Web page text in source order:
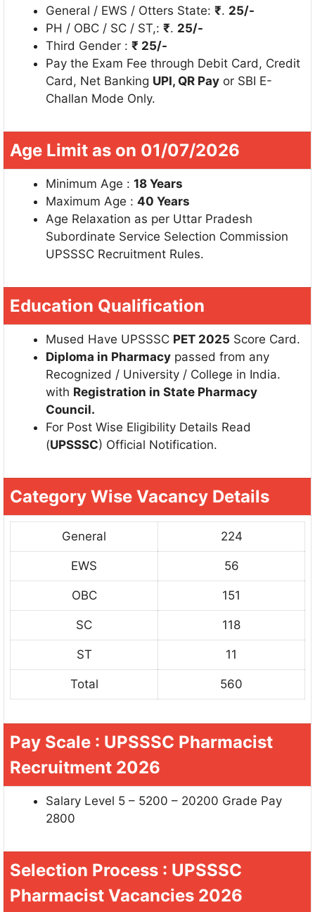
General / EWS / Otters State: ₹. 25/-
PH / OBC / SC / ST,: ₹. 25/-
Third Gender : ₹ 25/-
Pay the Exam Fee through Debit Card, Credit
Card, Net Banking UPI, QR Pay or SBI E-
Challan Mode Only.
Age Limit as on 01/07/2026
Minimum Age : 18 Years
Maximum Age : 40 Years
Age Relaxation as per Uttar Pradesh
Subordinate Service Selection Commission
UPSSSC Recruitment Rules.
Education Qualification
Mused Have UPSSSC PET 2025 Score Card.
Diploma in Pharmacy passed from any
Recognized / University / College in India.
with Registration in State Pharmacy
Council.
For Post Wise Eligibility Details Read
(UPSSSC) Official Notification.
Category Wise Vacancy Details
General 224
EWS 56
OBC 151
SC 118
ST 11
Total 560
Pay Scale : UPSSSC Pharmacist
Recruitment 2026
Salary Level 5 – 5200 – 20200 Grade Pay
2800
Selection Process : UPSSSC
Pharmacist Vacancies 2026